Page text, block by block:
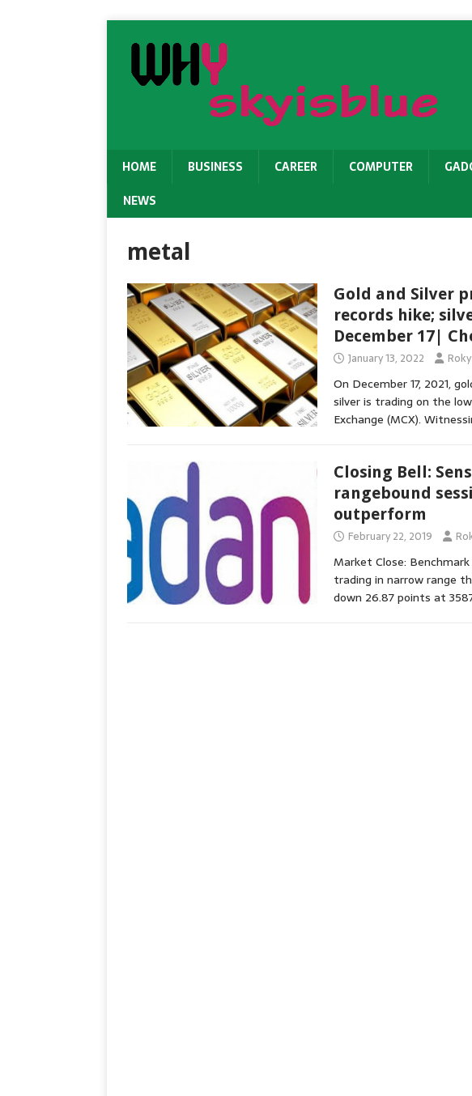
HOME BUSINESS CAREER COMPUTER
NEWS
metal
Gold and Silver
records hike;
December 17|
January 13, 2022 Roky
On December 17, 2021,
silver is trading on the
Exchange (MCX).
Closing Bell:
rangebound
outperform
February 22, 2019
Market Close:
trading in narrow range
down 26.87 points at